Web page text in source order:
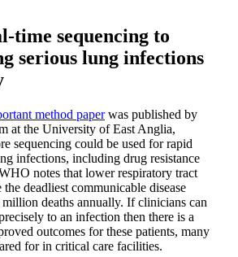
time sequencing to
serious lung infections
method paperwas published by
at the University of East Anglia,
sequencing could be used for rapid
infections, including drug resistance
notes that lower respiratory tract
deadliest communicable disease
deaths annually. If clinicians can
to an infection then there is a
outcomes for these patients, many
for in critical care facilities.